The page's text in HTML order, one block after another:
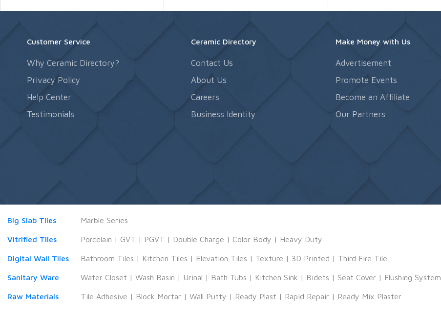
Customer Service
Why Ceramic Directory?
Privacy Policy
Help Center
Testimonials
Ceramic Directory
Contact Us
About Us
Careers
Business Identity
Make Money with Us
Advertisement
Promote Events
Become an Affiliate
Our Partners
Big Slab Tiles Marble Series
Vitrified Tiles Porcelain | GVT | PGVT | Double Charge | Color Body | Heavy Duty
Digital Wall Tiles Bathroom Tiles | Kitchen Tiles | Elevation Tiles | Texture | 3D Printed | Third Fire Tile
Sanitary Ware Water Closet | Wash Basin | Urinal | Bath Tubs | Kitchen Sink | Bidets | Seat Cover | Flushing System
Raw Materials Tile Adhesive | Block Mortar | Wall Putty | Ready Plast | Rapid Repair | Ready Mix Plaster